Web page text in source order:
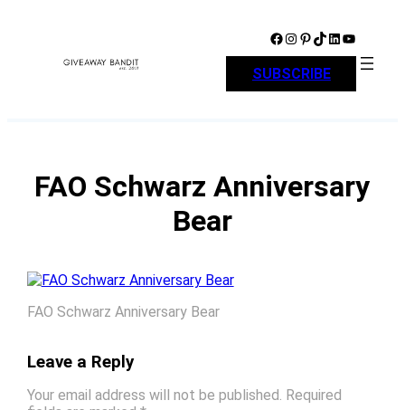
Facebook Instagram Pinterest TikTok LinkedIn YouTube
SUBSCRIBE
FAO Schwarz Anniversary
Bear
FAO Schwarz Anniversary Bear
Leave a Reply
Your email address will not be published. Required